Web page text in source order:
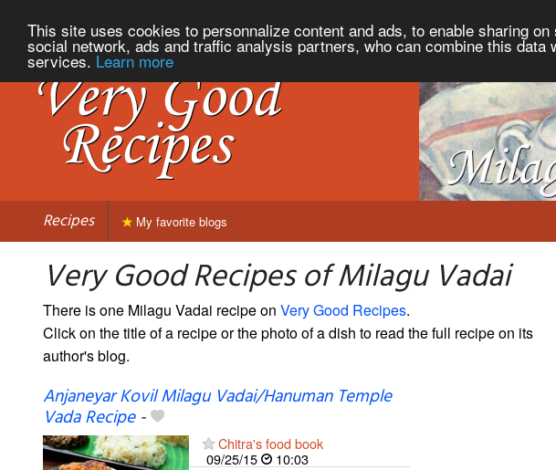
This site uses cookies to personnalize content and ads, to enable sharing
social network, ads and traffic analysis partners, who can combine this
services. Learn more
Recipes My favorite blogs
Very Good Recipes of Milagu Vadai
There is one Milagu Vadai recipe on Very Good Recipes.
Click on the title of a recipe or the photo of a dish to read the full recipe on its
author's blog.
Anjaneyar Kovil Milagu Vadai/Hanuman Temple
Vada Recipe-
Chitra's food book
09/25/15
10:03